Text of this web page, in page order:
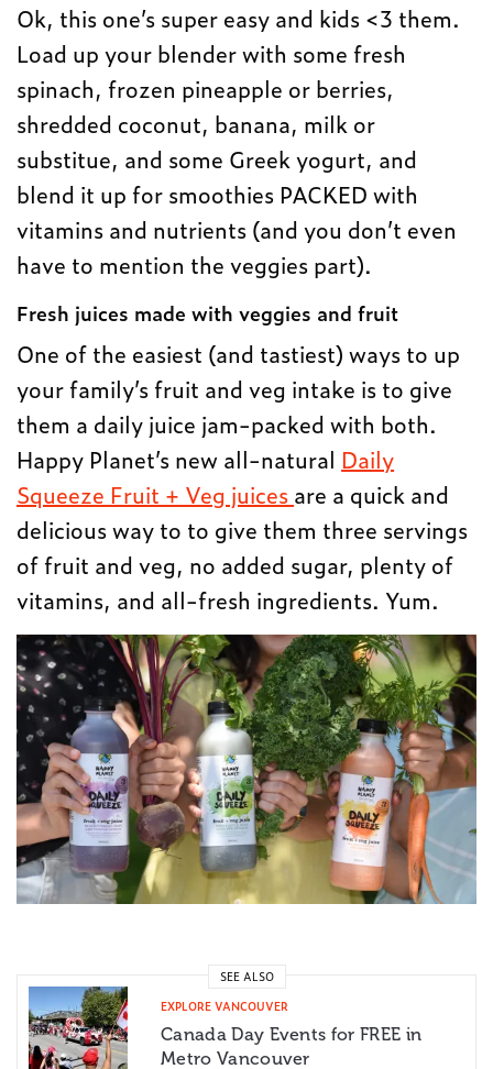
Ok, this one’s super easy and kids <3 them.
Load up your blender with some fresh
spinach, frozen pineapple or berries,
shredded coconut, banana, milk or
substitue, and some Greek yogurt, and
blend it up for smoothies PACKED with
vitamins and nutrients (and you don’t even
have to mention the veggies part).
Fresh juices made with veggies and fruit
One of the easiest (and tastiest) ways to up
your family’s fruit and veg intake is to give
them a daily juice jam-packed with both.
Happy Planet’s new all-natural Daily
Squeeze Fruit + Veg juices are a quick and
delicious way to to give them three servings
of fruit and veg, no added sugar, plenty of
vitamins, and all-fresh ingredients. Yum.
SEE ALSO
EXPLORE VANCOUVER
Canada Day Events for FREE in
Metro Vancouver